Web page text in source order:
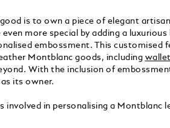
is to own a piece of elegant
more special by adding a
embossment. This customised
Montblanc goods, including
With the inclusion of
its owner.
involved in personalising a Montblanc